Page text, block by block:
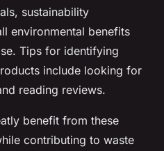
sustainability
environmental benefits
Tips for identifying
include looking for
reading reviews.
benefit from these
contributing to waste